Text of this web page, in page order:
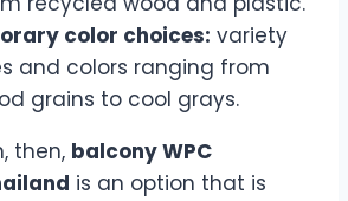
color choices: variety
and colors ranging from
grains to cool grays.
then, balcony WPC
is an option that is